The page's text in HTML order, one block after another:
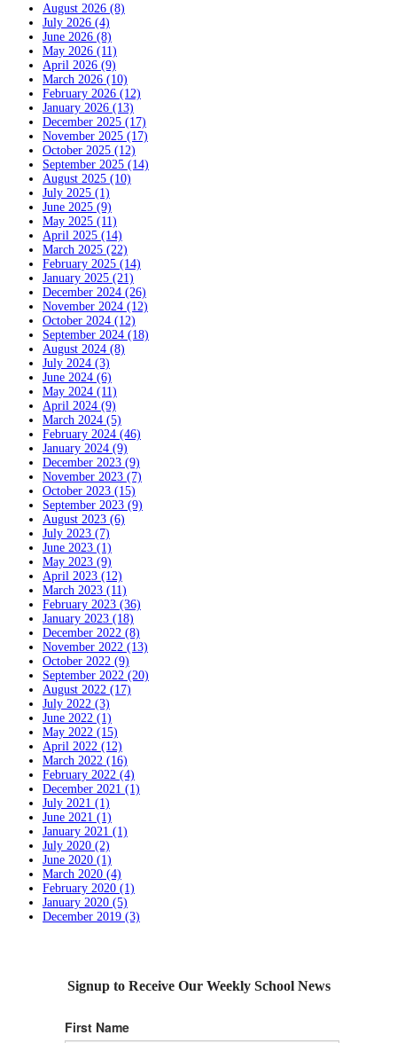
August 2026 (8)
July 2026 (4)
June 2026 (8)
May 2026 (11)
April 2026 (9)
March 2026 (10)
February 2026 (12)
January 2026 (13)
December 2025 (17)
November 2025 (17)
October 2025 (12)
September 2025 (14)
August 2025 (10)
July 2025 (1)
June 2025 (9)
May 2025 (11)
April 2025 (14)
March 2025 (22)
February 2025 (14)
January 2025 (21)
December 2024 (26)
November 2024 (12)
October 2024 (12)
September 2024 (18)
August 2024 (8)
July 2024 (3)
June 2024 (6)
May 2024 (11)
April 2024 (9)
March 2024 (5)
February 2024 (46)
January 2024 (9)
December 2023 (9)
November 2023 (7)
October 2023 (15)
September 2023 (9)
August 2023 (6)
July 2023 (7)
June 2023 (1)
May 2023 (9)
April 2023 (12)
March 2023 (11)
February 2023 (36)
January 2023 (18)
December 2022 (8)
November 2022 (13)
October 2022 (9)
September 2022 (20)
August 2022 (17)
July 2022 (3)
June 2022 (1)
May 2022 (15)
April 2022 (12)
March 2022 (16)
February 2022 (4)
December 2021 (1)
July 2021 (1)
June 2021 (1)
January 2021 (1)
July 2020 (2)
June 2020 (1)
March 2020 (4)
February 2020 (1)
January 2020 (5)
December 2019 (3)
Signup to Receive Our Weekly School News
First Name